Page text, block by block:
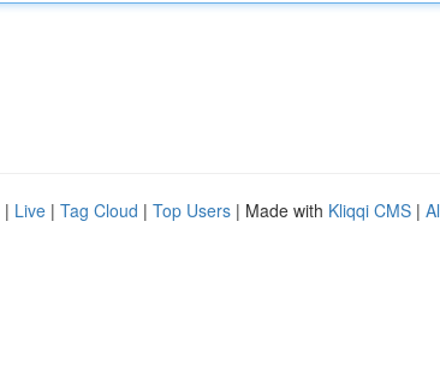
| Live | Tag Cloud | Top Users | Made with Kliqqi CMS |